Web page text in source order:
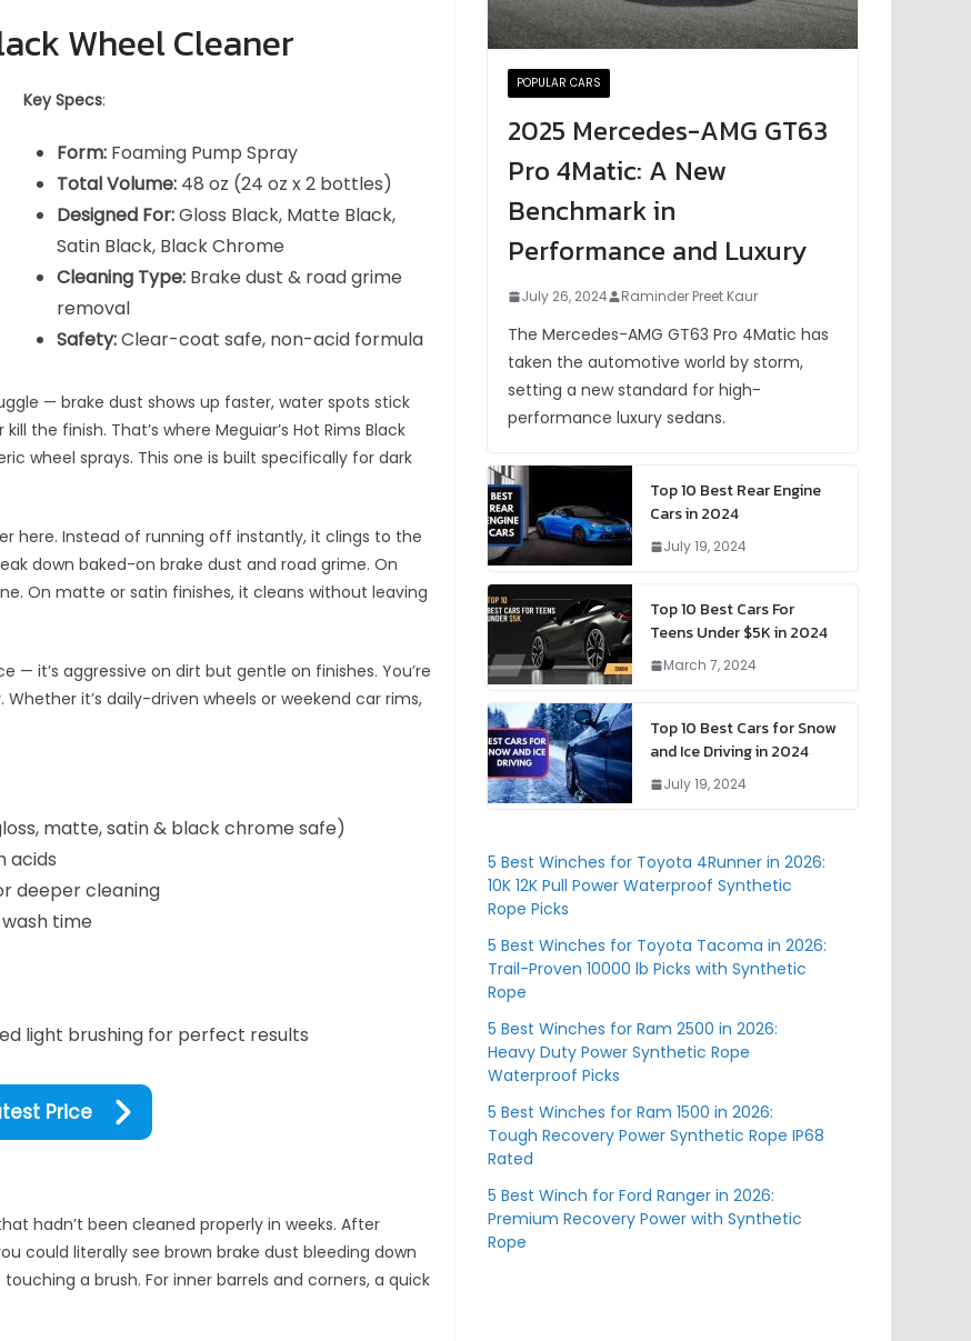
Wheel Cleaner
Key Specs:
Form:Foaming Pump Spray
Total Volume:48 oz (24 oz x 2 bottles)
Designed For:Gloss Black, Matte Black,
Satin Black, Black Chrome
Cleaning Type:Brake dust & road grime
removal
Safety:Clear-coat safe, non-acid formula
— brake dust shows up faster, water spots stick
the finish. That’s where Meguiar’s Hot Rims Black
wheel sprays. This one is built specifically for dark
here. Instead of running off instantly, it clings to the
down baked-on brake dust and road grime. On
On matte or satin finishes, it cleans without leaving
— it’s aggressive on dirt but gentle on finishes. You’re
it’s daily-driven wheels or weekend car rims,
matte, satin & black chrome safe)
acids
deeper cleaning
time
light brushing for perfect results
Price
hadn’t been cleaned properly in weeks. After
could literally see brown brake dust bleeding down
a brush. For inner barrels and corners, a quick
POPULAR CARS
2025 Mercedes-AMG GT63
Pro 4Matic: A New
Benchmark in
Performance and Luxury
July 26, 2024 Raminder Preet Kaur
The Mercedes-AMG GT63 Pro 4Matic has
taken the automotive world by storm,
setting a new standard for high-
performance luxury sedans.
Top 10 Best Rear Engine
Cars in 2024
July 19, 2024
Top 10 Best Cars For
Teens Under $5K in 2024
March 7, 2024
Top 10 Best Cars for Snow
and Ice Driving in 2024
July 19, 2024
5 Best Winches for Toyota 4Runner in 2026:
10K 12K Pull Power Waterproof Synthetic
Rope Picks
5 Best Winches for Toyota Tacoma in 2026:
Trail-Proven 10000 lb Picks with Synthetic
Rope
5 Best Winches for Ram 2500 in 2026:
Heavy Duty Power Synthetic Rope
Waterproof Picks
5 Best Winches for Ram 1500 in 2026:
Tough Recovery Power Synthetic Rope IP68
Rated
5 Best Winch for Ford Ranger in 2026:
Premium Recovery Power with Synthetic
Rope